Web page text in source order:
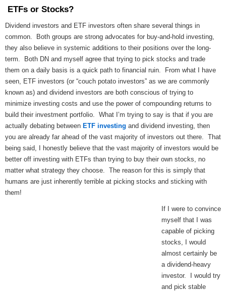
ETFs or Stocks?
Dividend investors and ETF investors often share several things in
common. Both groups are strong advocates for buy-and-hold investing,
they also believe in systemic additions to their positions over the long-
term. Both DN and myself agree that trying to pick stocks and trade
them on a daily basis is a quick path to financial ruin. From what I have
seen, ETF investors (or “couch potato investors” as we are commonly
known as) and dividend investors are both conscious of trying to
minimize investing costs and use the power of compounding returns to
build their investment portfolio. What I’m trying to say is that if you are
actually debating between ETF investing and dividend investing, then
you are already far ahead of the vast majority of investors out there. That
being said, I honestly believe that the vast majority of investors would be
better off investing with ETFs than trying to buy their own stocks, no
matter what strategy they choose. The reason for this is simply that
humans are just inherently terrible at picking stocks and sticking with
them!
If I were to convince
myself that I was
capable of picking
stocks, I would
almost certainly be
a dividend-heavy
investor. I would try
and pick stable